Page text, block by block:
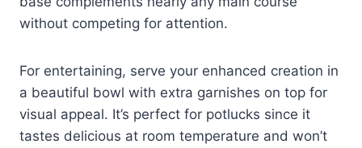
without competing for attention.
For entertaining, serve your enhanced creation in
a beautiful bowl with extra garnishes on top for
visual appeal. It’s perfect for potlucks since it
tastes delicious at room temperature and won’t